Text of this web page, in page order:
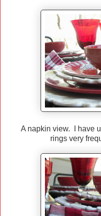
A napkin view. I have
rings very